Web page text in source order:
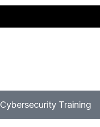
Cybersecurity Training